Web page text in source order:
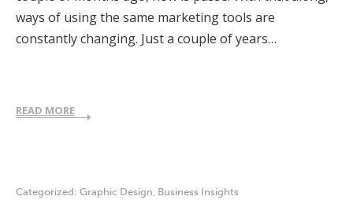
ways of using the same marketing tools are
constantly changing. Just a couple of years…
READ MORE
Categorized: Graphic Design Business Insights